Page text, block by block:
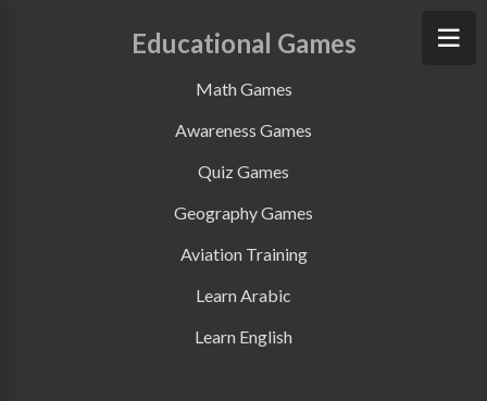
Educational Games
Math Games
Awareness Games
Quiz Games
Geography Games
Aviation Training
Learn Arabic
Learn English